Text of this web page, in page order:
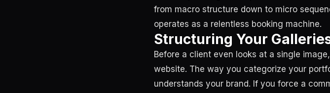
from macro structure down to micro
operates as a relentless booking machine.
Structuring Your
Before a client even looks at a single
website. The way you categorize your
understands your brand. If you force a